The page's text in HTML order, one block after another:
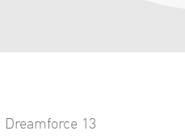
Dreamforce 13